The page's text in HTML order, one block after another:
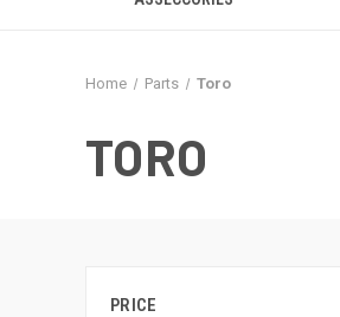
Home Parts Toro
TORO
PRICE